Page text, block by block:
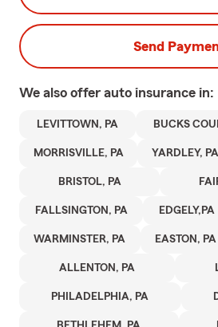
Send
We also offer auto insurance in:
LEVITTOWN, PA BUCKS
MORRISVILLE, PA YARDLEY, PA
BRISTOL, PA
FALLSINGTON, PA EDGELY,PA
WARMINSTER, PA EASTON, PA
ALLENTON, PA
PHILADELPHIA, PA